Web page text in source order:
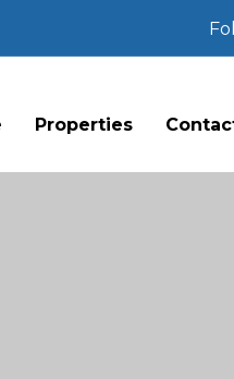
Properties